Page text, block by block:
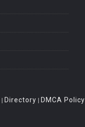
| Directory | DMCA Policy